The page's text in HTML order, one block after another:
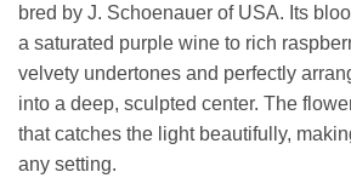
bred by J. Schoenauer of USA. Its
a saturated purple wine to rich
velvety undertones and perfectly
into a deep, sculpted center. The
that catches the light beautifully,
any setting.